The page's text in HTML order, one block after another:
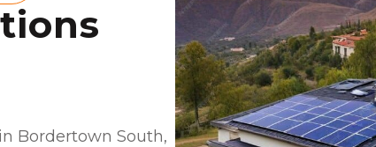
Bordertown South,